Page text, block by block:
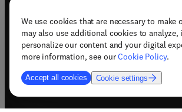
We use cookies that are necessary to make
may also use additional cookies to analyze,
personalize our content and your digital
more information, see ourCookie Policy.
Accept all cookies Cookie settings
Terms & conditions(opens in new tab/
Privacy policy(opens in new tab/window)
Accessibility statement(opens in new tab/
Support & contact (opens in new tab/